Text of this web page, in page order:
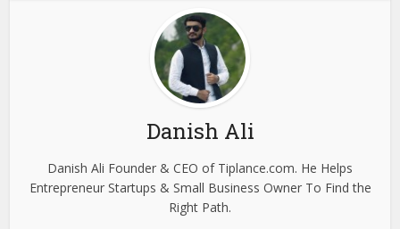
Danish Ali
Danish Ali Founder & CEO of Tiplance.com. He Helps
Entrepreneur Startups & Small Business Owner To Find the
Right Path.